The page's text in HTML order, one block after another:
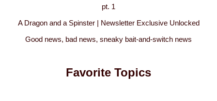
pt. 1
A Dragon and a Spinster | Newsletter Exclusive Unlocked
Good news, bad news, sneaky bait-and-switch news
Favorite Topics